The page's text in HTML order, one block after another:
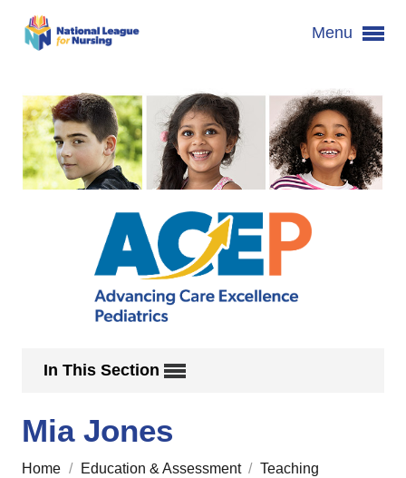
Menu
In This Section
Mia Jones
Home / Education & Assessment / Teaching